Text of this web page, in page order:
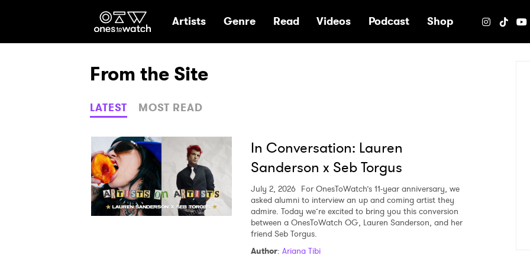
Ones2Watch Home
Artists Genre Read Videos Podcast Shop
From the Site
LATEST MOST READ
In Conversation: Lauren
Sanderson x Seb Torgus
July 2, 2026 For OnesToWatch’s 11-year anniversary, we
asked alumni to interview an up and coming artist they
admire. Today we’re excited to bring you this conversion
between a OnesToWatch OG, Lauren Sanderson, and her
friend Seb Torgus.
Author: Ariana Tibi